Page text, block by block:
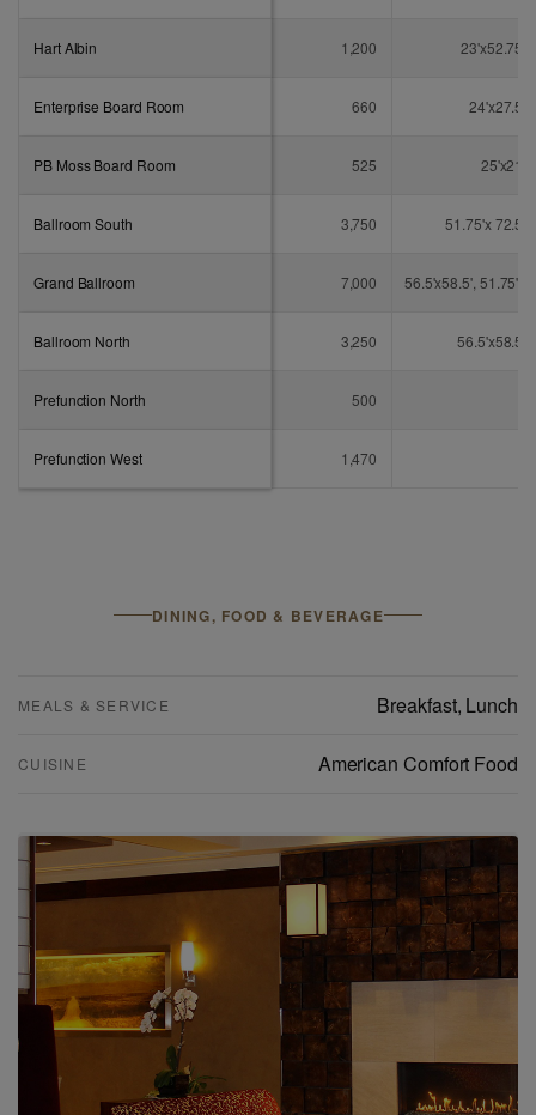
Hart Albin 1,200 23'x52.75'
Enterprise Board Room 660 24'x27.5'
PB Moss Board Room 525 25'x21'
Ballroom South 3,750 51.75'x 72.5'
Grand Ballroom 7,000 56.5'x58.5', 51.75'x
Ballroom North 3,250 56.5'x58.5'
Prefunction North 500
Prefunction West 1,470
DINING, FOOD & BEVERAGE
MEALS & SERVICE Breakfast, Lunch
CUISINE American Comfort Food